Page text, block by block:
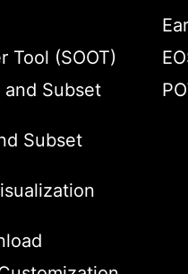
Tool (SOOT)
and Subset
Subset